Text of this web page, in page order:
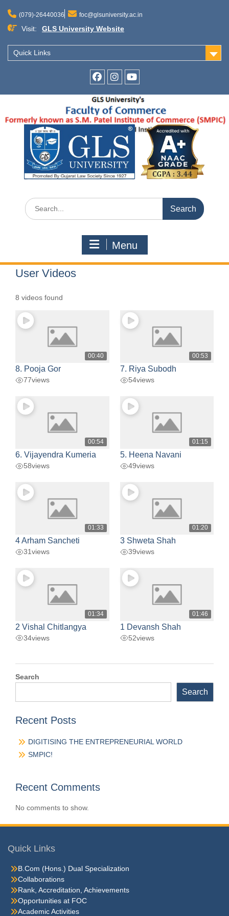
content
(079)-26440036 foc@glsuniversity.ac.in
Visit: GLS University Website
Quick Links
Search
for:
Menu
User Videos
8 videos found
00:40
8. Pooja Gor
77views
00:53
7. Riya Subodh
54views
00:54
6. Vijayendra Kumeria
58views
01:15
5. Heena Navani
49views
01:33
4 Arham Sancheti
31views
01:20
3 Shweta Shah
39views
01:34
2 Vishal Chitlangya
34views
01:46
1 Devansh Shah
52views
Search
Search
Recent Posts
DIGITISING THE ENTREPRENEURIAL WORLD
SMPIC!
Recent Comments
No comments to show.
Quick Links
B.Com (Hons.) Dual Specialization
Collaborations
Rank, Accreditation, Achievements
Opportunities at FOC
Academic Activities